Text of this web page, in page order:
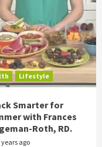
Lifestyle
Smarter for
with Frances
Roth, RD.
years ago